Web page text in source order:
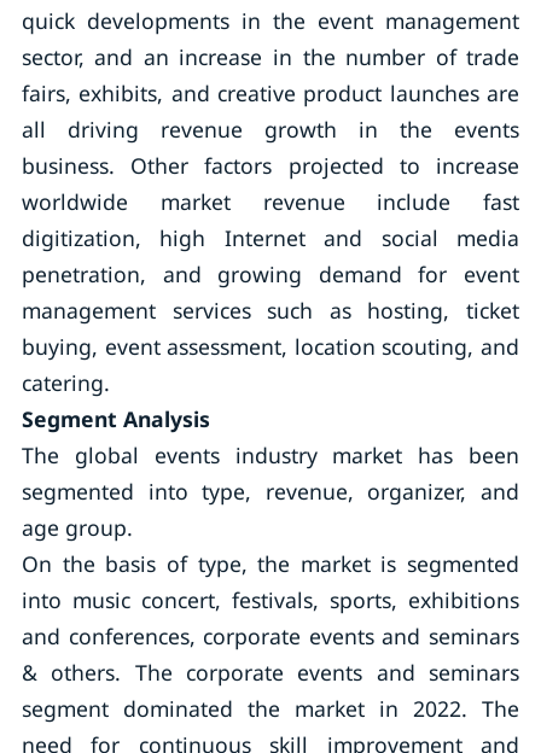
quick developments in the event management
sector, and an increase in the number of trade
fairs, exhibits, and creative product launches are
all driving revenue growth in the events
business. Other factors projected to increase
worldwide market revenue include fast
digitization, high Internet and social media
penetration, and growing demand for event
management services such as hosting, ticket
buying, event assessment, location scouting, and
catering.
Segment Analysis
The global events industry market has been
segmented into type, revenue, organizer, and
age group.
On the basis of type, the market is segmented
into music concert, festivals, sports, exhibitions
and conferences, corporate events and seminars
& others. The corporate events and seminars
segment dominated the market in 2022. The
need for continuous skill improvement and